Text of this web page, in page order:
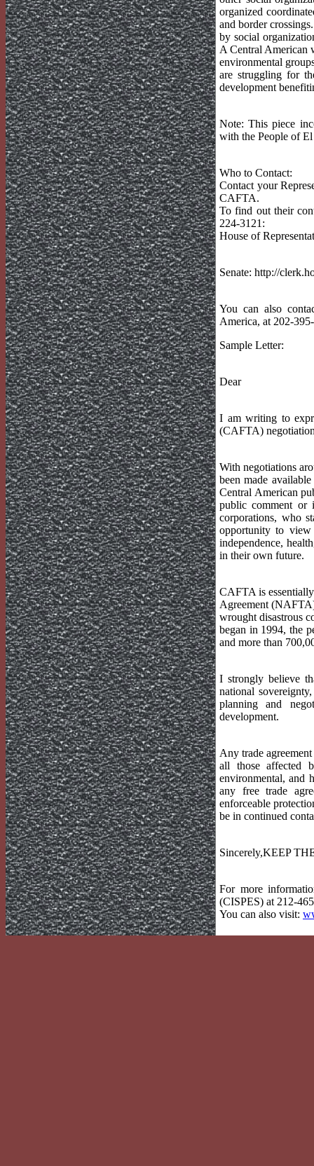
organized
and border
by social
A Central American
environmental
are struggling for
development
Note: This piece
with the People of
Who to Contact:
Contact your
CAFTA.
To find out their
224-3121:
House of
Senate: http://
You can also
America, at 202-
Sample Letter:
Dear
I am writing to
(CAFTA)
With negotiations
been made
Central American
public comment or
corporations, who
opportunity to
independence,
in their own future.
CAFTA is
Agreement
wrought disastrous
began in 1994, the
and more than
I strongly believe
national
planning and
development.
Any trade
all those affected
environmental, and
any free trade
enforceable
be in continued
Sincerely,KEEP
For more
(CISPES) at 212-
You can also visit: